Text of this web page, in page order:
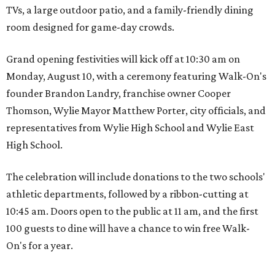
TVs, a large outdoor patio, and a family-friendly dining
room designed for game-day crowds.
Grand opening festivities will kick off at 10:30 am on
Monday, August 10, with a ceremony featuring Walk-On's
founder Brandon Landry, franchise owner Cooper
Thomson, Wylie Mayor Matthew Porter, city officials, and
representatives from Wylie High School and Wylie East
High School.
The celebration will include donations to the two schools'
athletic departments, followed by a ribbon-cutting at
10:45 am. Doors open to the public at 11 am, and the first
100 guests to dine will have a chance to win free Walk-
On's for a year.